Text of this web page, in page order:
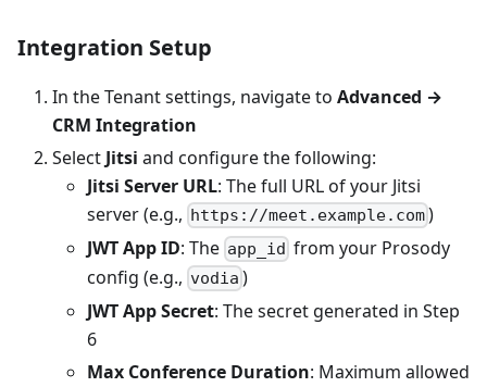
Integration Setup
In the Tenant settings, navigate to Advanced →
CRM Integration
Select Jitsi and configure the following:
Jitsi Server URL: The full URL of your Jitsi
server (e.g., https://meet.example.com)
JWT App ID: The app_id from your Prosody
config (e.g., vodia )
JWT App Secret: The secret generated in Step
6
Max Conference Duration: Maximum allowed